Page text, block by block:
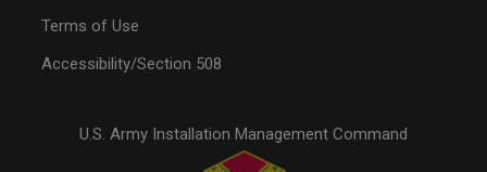
Terms of Use
Accessibility/Section 508
U.S. Army Installation Management Command